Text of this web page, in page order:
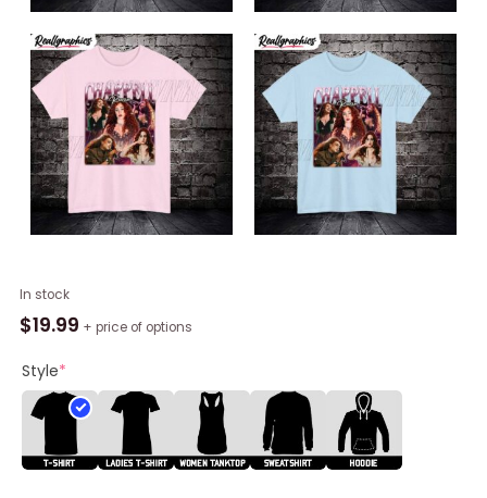
In stock
$19.99 + price of options
Style*
Vintage
Chappell
Shirt,
Crewneck
Tee
Tops
For